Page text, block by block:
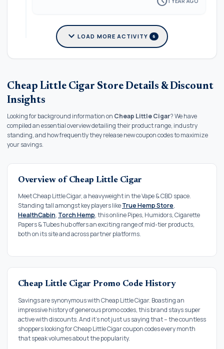
expand_moreLOAD MORE ACTIVITY 6
Cheap Little Cigar Store Details & Discount
Insights
Looking for background information on Cheap Little Cigar? We have
compiled an essential overview detailing their product range, industry
standing, and how frequently they release new coupon codes to maximize
your savings.
Overview of Cheap Little Cigar
Meet Cheap Little Cigar, a heavyweight in the Vape & CBD space.
Standing tall amongst key players likeTrue Hemp Store,
HealthCabin, Torch Hemp, this online Pipes, Humidors, Cigarette
Papers & Tubes hub offers an exciting range of mid-tier products,
both on its site and across partner platforms.
Cheap Little Cigar Promo Code History
Savings are synonymous with Cheap Little Cigar. Boasting an
impressive history of generous promo codes, this brand stays super
active with discounts. And it's not just us saying that – the countless
shoppers looking for Cheap Little Cigar coupon codes every month
that speak volumes about the popularity.